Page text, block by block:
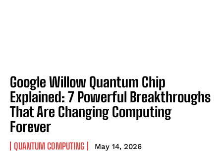
Google Willow Quantum Chip
Explained: 7 Powerful Breakthroughs
That Are Changing Computing
Forever
QUANTUM COMPUTING May 14, 2026